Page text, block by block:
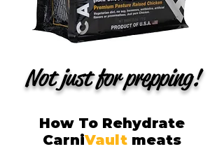
Not just for prepping!
How To Rehydrate
CarniVault meats